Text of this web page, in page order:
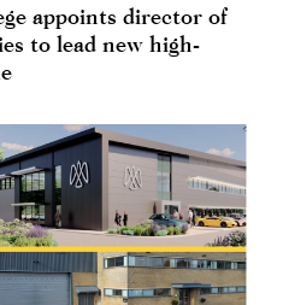
appoints director of
to lead new high-